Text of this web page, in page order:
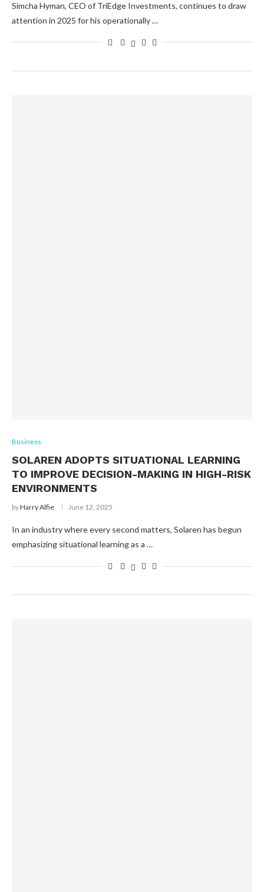
Simcha Hyman, CEO of TriEdge Investments, continues to draw
attention in 2025 for his operationally …
Business
SOLAREN ADOPTS SITUATIONAL LEARNING
TO IMPROVE DECISION-MAKING IN HIGH-RISK
ENVIRONMENTS
byHarry Alfie June 12, 2025
In an industry where every second matters, Solaren has begun
emphasizing situational learning as a …